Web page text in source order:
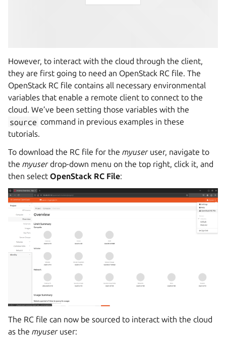
However, to interact with the cloud through the client,
they are first going to need an OpenStack RC file. The
OpenStack RC file contains all necessary environmental
variables that enable a remote client to connect to the
cloud. We’ve been setting those variables with the
source command in previous examples in these
tutorials.
To download the RC file for the myuseruser, navigate to
the myuserdrop-down menu on the top right, click it, and
then select OpenStack RC File:
The RC file can now be sourced to interact with the cloud
as the myuseruser: